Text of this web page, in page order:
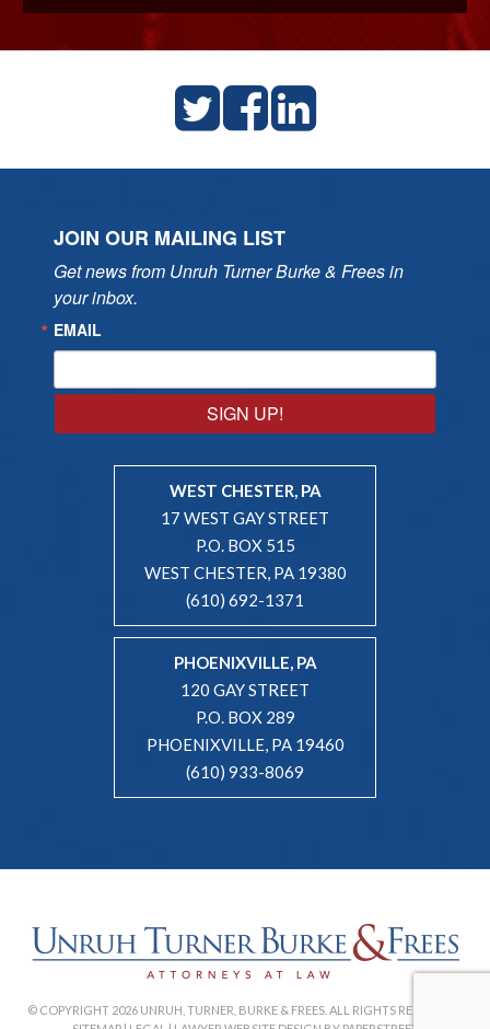
JOIN OUR MAILING LIST
Get news from Unruh Turner Burke & Frees in
your inbox.
EMAIL
SIGN UP!
WEST CHESTER, PA
17 WEST GAY STREET
P.O. BOX 515
WEST CHESTER, PA 19380
(610) 692-1371
PHOENIXVILLE, PA
120 GAY STREET
P.O. BOX 289
PHOENIXVILLE, PA 19460
(610) 933-8069
© COPYRIGHT 2026 UNRUH, TURNER, BURKE & FREES. ALL RIGHTS RESERVED. |